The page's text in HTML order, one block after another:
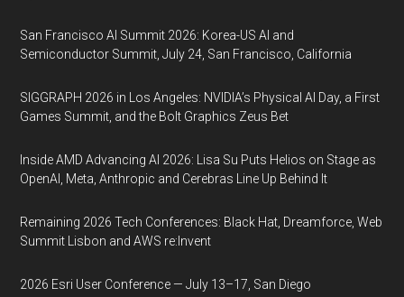
San Francisco AI Summit 2026: Korea-US AI and
Semiconductor Summit, July 24, San Francisco, California
SIGGRAPH 2026 in Los Angeles: NVIDIA’s Physical AI Day, a First
Games Summit, and the Bolt Graphics Zeus Bet
Inside AMD Advancing AI 2026: Lisa Su Puts Helios on Stage as
OpenAI, Meta, Anthropic and Cerebras Line Up Behind It
Remaining 2026 Tech Conferences: Black Hat, Dreamforce, Web
Summit Lisbon and AWS re:Invent
2026 Esri User Conference — July 13–17, San Diego